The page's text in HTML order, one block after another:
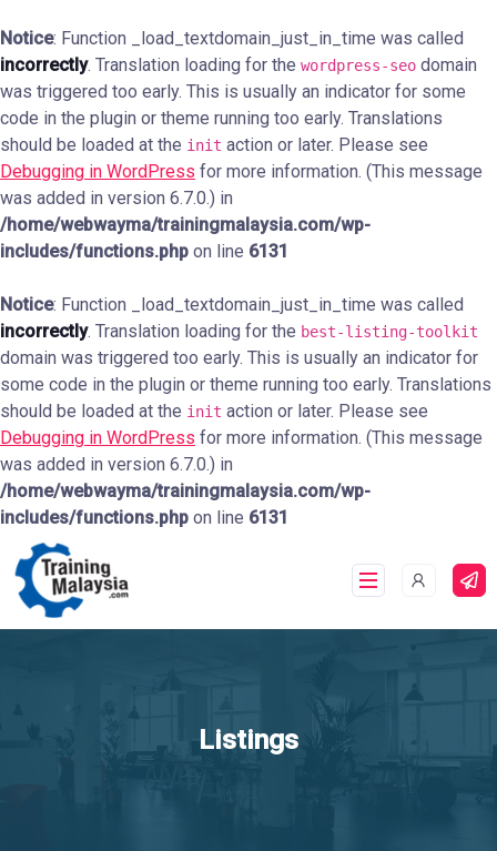
Notice: Function _load_textdomain_just_in_time was called
incorrectly. Translation loading for the wordpress-seo domain
was triggered too early. This is usually an indicator for some
code in the plugin or theme running too early. Translations
should be loaded at the init action or later. Please see
Debugging in WordPress for more information. (This message
was added in version 6.7.0.) in
/home/webwayma/trainingmalaysia.com/wp-
includes/functions.php on line 6131
Notice: Function _load_textdomain_just_in_time was called
incorrectly. Translation loading for the best-listing-toolkit
domain was triggered too early. This is usually an indicator for
some code in the plugin or theme running too early. Translations
should be loaded at the init action or later. Please see
Debugging in WordPress for more information. (This message
was added in version 6.7.0.) in
/home/webwayma/trainingmalaysia.com/wp-
includes/functions.php on line 6131
Listings